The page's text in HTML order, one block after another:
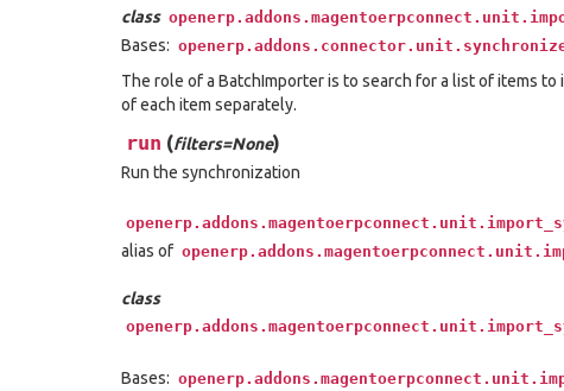
class
Bases:
The role of a BatchImporter is to search for a list of items
of each item separately.
run (filters=None)
Run the synchronization
alias of
class
Bases: